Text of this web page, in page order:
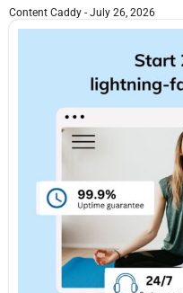
Content Caddy July 26, 2026